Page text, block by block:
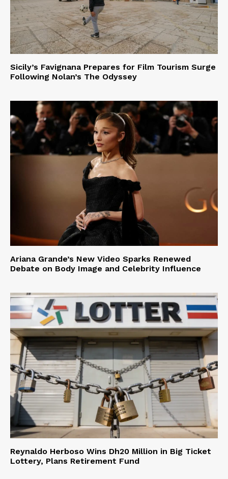
Sicily’s Favignana Prepares for Film Tourism Surge
Following Nolan’s The Odyssey
Ariana Grande’s New Video Sparks Renewed
Debate on Body Image and Celebrity Influence
Reynaldo Herboso Wins Dh20 Million in Big Ticket
Lottery, Plans Retirement Fund